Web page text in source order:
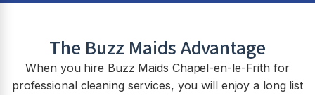
The Buzz Maids Advantage
When you hire Buzz Maids Chapel-en-le-Frith for
professional cleaning services, you will enjoy a long list